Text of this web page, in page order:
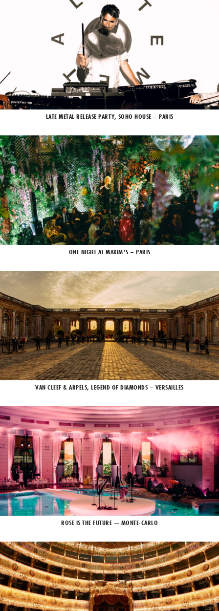
LATE METAL RELEASE PARTY, SOHO HOUSE – PARIS
ONE NIGHT AT MAXIM’S – PARIS
VAN CLEEF & ARPELS, LEGEND OF DIAMONDS – VERSAILLES
ROSE IS THE FUTURE — MONTE-CARLO